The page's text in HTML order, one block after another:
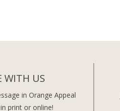
WITH US
in Orange Appeal
print or online!